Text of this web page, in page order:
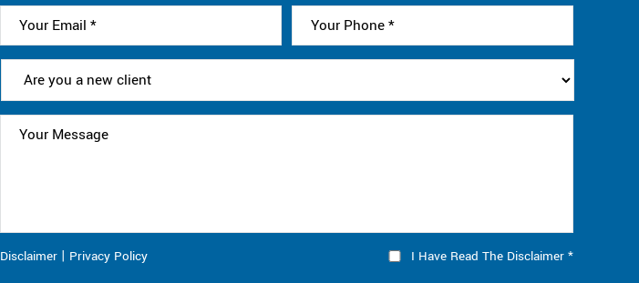
Disclaimer | Privacy Policy I Have Read The Disclaimer *